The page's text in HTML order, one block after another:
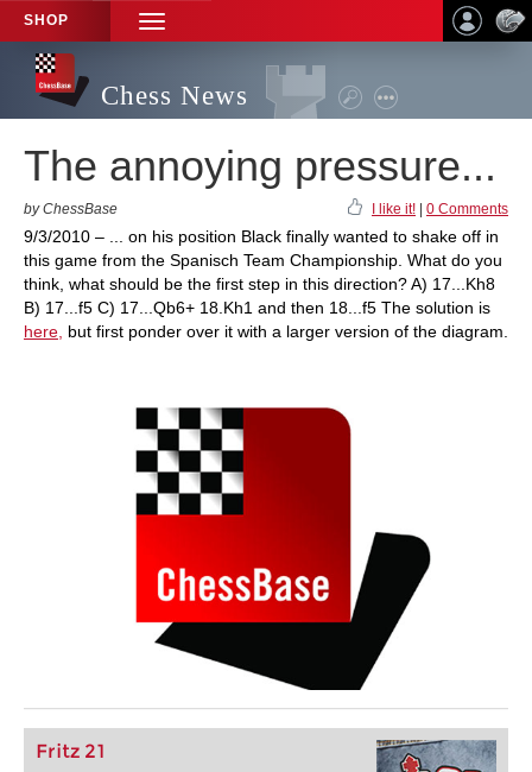
SHOP
TOGGLE
NAVIGATION
Chess News
The annoying pressure...
by ChessBase I like it! 0 Comments
9/3/2010 – ... on his position Black finally wanted to shake off in
this game from the Spanisch Team Championship. What do you
think, what should be the first step in this direction? A) 17...Kh8
B) 17...f5 C) 17...Qb6+ 18.Kh1 and then 18...f5 The solution is
here, but first ponder over it with a larger version of the diagram.
Fritz 21